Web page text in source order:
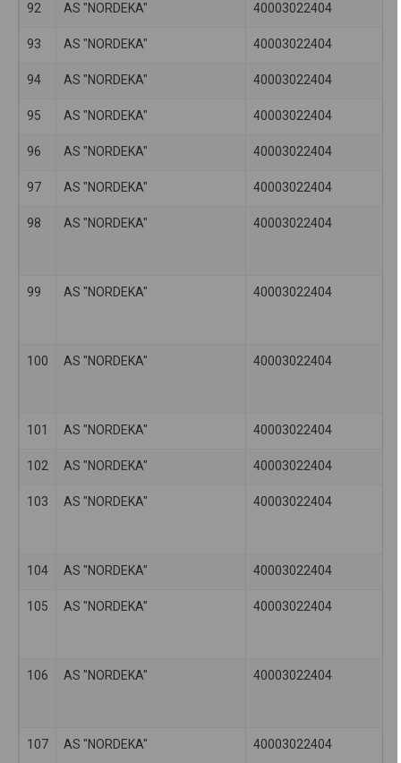
92 AS "NORDEKA" 40003022404
93 AS "NORDEKA" 40003022404
94 AS "NORDEKA" 40003022404
95 AS "NORDEKA" 40003022404
96 AS "NORDEKA" 40003022404
97 AS "NORDEKA" 40003022404
98 AS "NORDEKA" 40003022404
99 AS "NORDEKA" 40003022404
100 AS "NORDEKA" 40003022404
101 AS "NORDEKA" 40003022404
102 AS "NORDEKA" 40003022404
103 AS "NORDEKA" 40003022404
104 AS "NORDEKA" 40003022404
105 AS "NORDEKA" 40003022404
106 AS "NORDEKA" 40003022404
107 AS "NORDEKA" 40003022404